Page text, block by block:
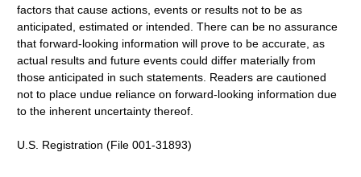
factors that cause actions, events or results not to be as
anticipated, estimated or intended. There can be no assurance
that forward-looking information will prove to be accurate, as
actual results and future events could differ materially from
those anticipated in such statements. Readers are cautioned
not to place undue reliance on forward-looking information due
to the inherent uncertainty thereof.
U.S. Registration (File 001-31893)